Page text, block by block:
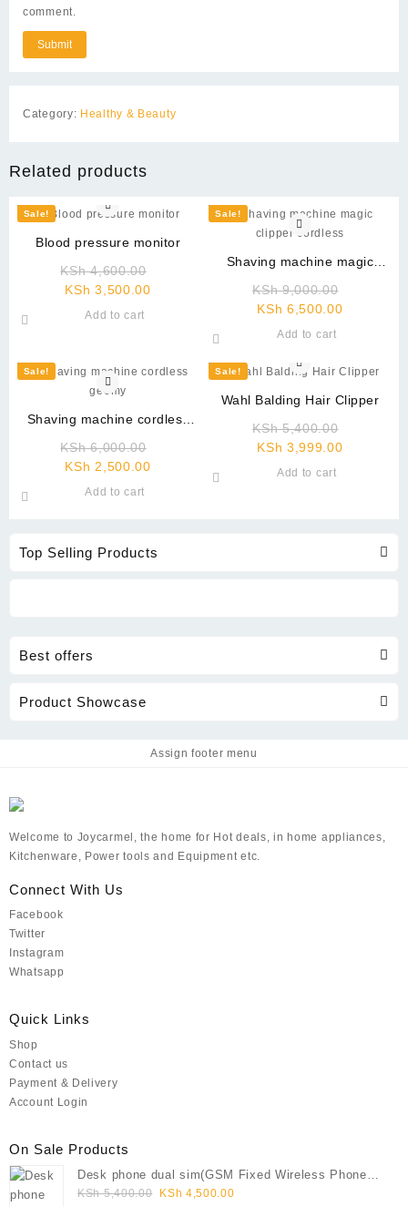
Top Selling Products
comment.
Category: Healthy & Beauty
Related products
Sale!
Blood pressure monitor
KSh4,600.00
KSh 3,500.00Current
KSh 3,500.00.
Add to cart
Sale!
Shaving machine magic
KSh9,000.00
KSh 6,500.00Current
KSh
Add to cart
Sale!
Shaving machine cordless
KSh6,000.00
KSh 2,500.00Current
Add to cart
Sale!
Wahl Balding Hair Clipper
KSh5,400.00
KSh 3,999.00Current
Add to cart
Best offers
Product Showcase
Assign footer menu
Welcome to Joycarmel, the home for Hot deals, in home appliances,
Kitchenware, Power tools and Equipment etc.
Connect With Us
Facebook
Twitter
Instagram
Whatsapp
Quick Links
Shop
Contact us
Payment & Delivery
Account Login
On Sale Products
Desk phone dual sim(GSM Fixed Wireless Phone
FWP)
KSh5,400.00
Original
KSh 4,500.00Current